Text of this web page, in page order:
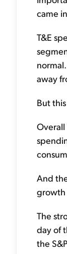
came
T&E
away
But
Overall
And
growth
The
day of
the